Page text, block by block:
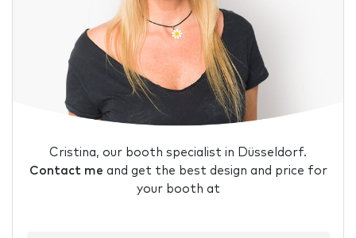
Cristina, our booth specialist in Düsseldorf.
Contact me and get the best design and price for
your booth at